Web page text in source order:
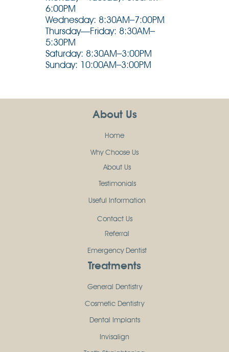
6:00PM
Wednesday: 8:30AM–7:00PM
Thursday—Friday: 8:30AM–
5:30PM
Saturday: 8:30AM–3:00PM
Sunday: 10:00AM–3:00PM
About Us
Home
Why Choose Us
About Us
Testimonials
Useful Information
Contact Us
Referral
Emergency Dentist
Treatments
General Dentistry
Cosmetic Dentistry
Dental Implants
Invisalign